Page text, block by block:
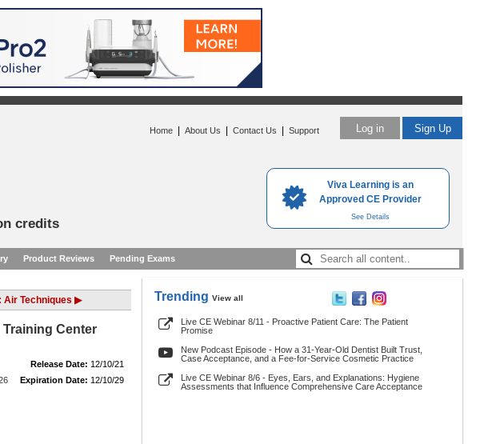
Viva Learning is an
Approved CE Provider
See Details
Log in Sign Up
Home About Us Contact Us Support
credits
Product Reviews Pending Exams
Air Techniques ▶
Center
Release Date: 12/10/21
Expiration Date: 12/10/29
Trending View all
Live CE Webinar 8/11 - Proactive Patient Care: The Patient
Promise
New Podcast Episode - How a 31-Year-Old Dentist Built Trust,
Case Acceptance, and a Fee-for-Service Cosmetic Practice
Live CE Webinar 8/6 - Eyes, Ears, and Explanations: Hygiene
Assessments that Influence Comprehensive Care Acceptance